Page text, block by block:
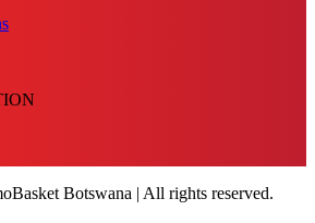
Botswana | All rights reserved.